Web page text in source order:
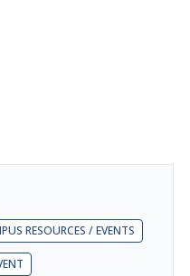
RESOURCES / EVENTS